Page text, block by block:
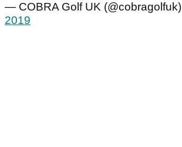
— COBRA Golf UK (@cobragolfuk)
2019